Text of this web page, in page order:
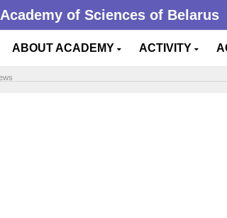
of Sciences of Belarus
ABOUT ACADEMY ACTIVITY